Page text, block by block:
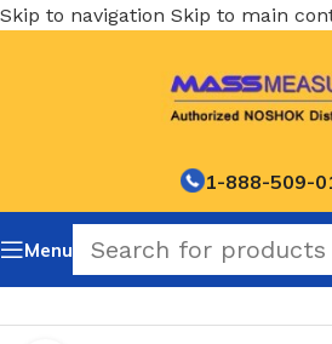
Skip to navigation Skip to main
1-888-509-
Menu
NOSHOK Mini Hard Seat